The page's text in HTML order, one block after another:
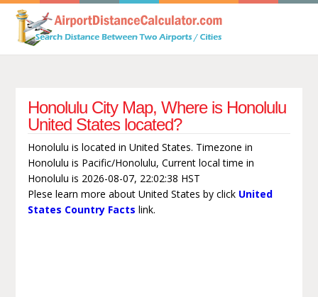
Honolulu City Map, Where is Honolulu
United States located?
Honolulu is located in United States. Timezone in
Honolulu is Pacific/Honolulu, Current local time in
Honolulu is 2026-08-07, 22:02:38 HST
Plese learn more about United States by click United
States Country Facts link.